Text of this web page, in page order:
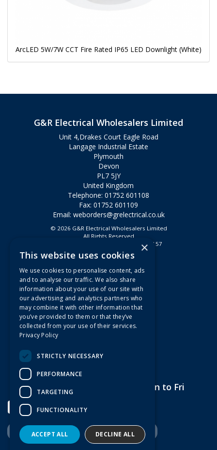
ArcLED 5W/7W CCT Fire Rated IP65 LED Downlight (White)
G&R Electrical Wholesalers Limited
Unit 4,Drakes Court Eagle Road
Langage Industrial Estate
Plymouth
Devon
PL7 5JY
United Kingdom
Telephone: 01752 601108
Fax: 01752 601109
Email: weborders@grelectrical.co.uk
© 2026 G&R Electrical Wholesalers Limited
All Rights Reserved
Registered in England & Wales 2807157
Useful Links
Quotations
About Us
Contact Us
FAQs
Branch Information
Privacy Policy
Open Hours: 7am to 5pm Mon to Fri
×
This website uses cookies
We use cookies to personalise content, ads
and to analyse our traffic. We also share
information about your use of our site with
our advertising and analytics partners who
may combine it with other information that
you’ve provided to them or that they’ve
collected from your use of their services.
Privacy Policy
STRICTLY NECESSARY
PERFORMANCE
TARGETING
FUNCTIONALITY
ACCEPT ALL DECLINE ALL